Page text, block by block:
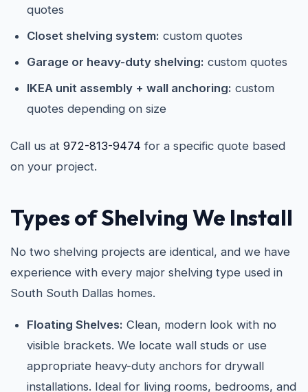
quotes
Closet shelving system: custom quotes
Garage or heavy-duty shelving: custom quotes
IKEA unit assembly + wall anchoring: custom
quotes depending on size
Call us at 972-813-9474 for a specific quote based
on your project.
Types of Shelving We Install
No two shelving projects are identical, and we have
experience with every major shelving type used in
South South Dallas homes.
Floating Shelves: Clean, modern look with no
visible brackets. We locate wall studs or use
appropriate heavy-duty anchors for drywall
installations. Ideal for living rooms, bedrooms, and